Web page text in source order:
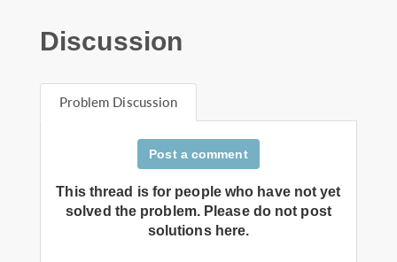
Discussion
Problem Discussion
Post a comment
This thread is for people who have not yet
solved the problem. Please do not post
solutions here.